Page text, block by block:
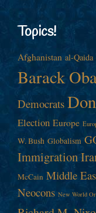
Topics!
Afghanistan al-Qaida
Barack
Democrats
Election Europe
W. Bush Globalism
Immigration
McCain Middle
Neocons New World